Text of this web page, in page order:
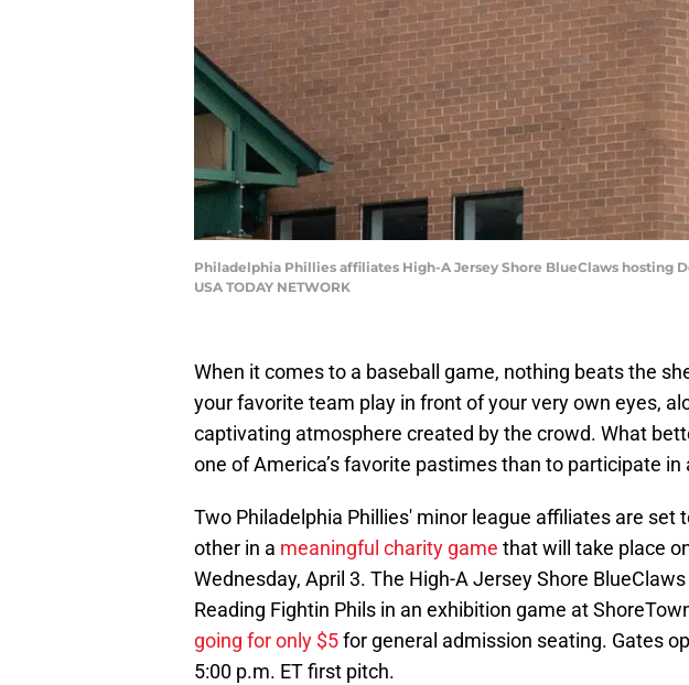
Philadelphia Phillies affiliates High-A Jersey Shore BlueClaws hosting
USA TODAY NETWORK
When it comes to a baseball game, nothing beats the
your favorite team play in front of your very own eyes,
captivating atmosphere created by the crowd. What
one of America’s favorite pastimes than to participate in
Two Philadelphia Phillies' minor league affiliates are set
other in a meaningful charity game that will take place
Wednesday, April 3. The High-A Jersey Shore
Reading Fightin Phils in an exhibition game at
going for only $5for general admission seating. Gates
5:00 p.m. ET first pitch.